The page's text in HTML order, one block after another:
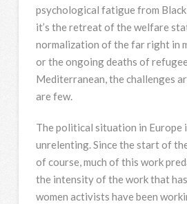
psychological fatigue from
it’s the retreat of the welfare
normalization of the far right in
or the ongoing deaths of
Mediterranean, the challenges
are few.
The political situation in Europe
unrelenting. Since the start of
of course, much of this work
the intensity of the work that
women activists have been